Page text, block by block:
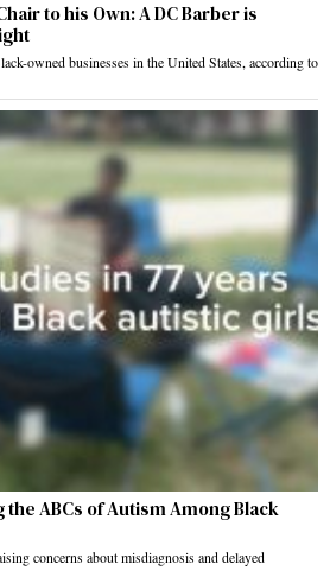
to his Own: A DC Barber is
owned businesses in the United States, according to
the ABCs of Autism Among Black
concerns about misdiagnosis and delayed